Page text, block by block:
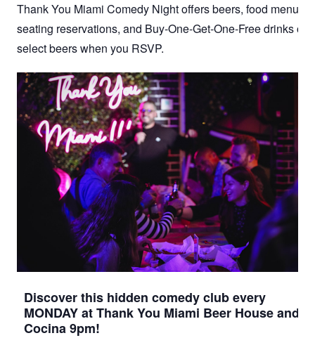
Thank You Miami Comedy Night offers beers, food menu,
seating reservations, and Buy-One-Get-One-Free drinks on
select beers when you RSVP.
Discover this hidden comedy club every
MONDAY at Thank You Miami Beer House and
Cocina 9pm!